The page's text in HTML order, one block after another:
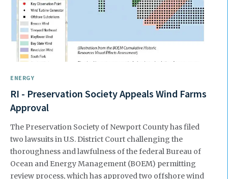
ENERGY
RI - Preservation Society Appeals Wind Farms
Approval
The Preservation Society of Newport County has filed
two law­suits in U.S. District Court challeng­ing the
thoroughness and lawful­ness of the federal Bureau of
Ocean and Energy Management (BOEM) permitting
review process, which has approved two offshore wind